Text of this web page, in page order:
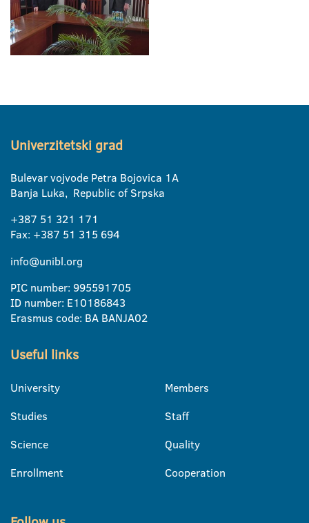
Univerzitetski grad
Bulevar vojvode Petra Bojovica 1A
Banja Luka, Republic of Srpska
+387 51 321 171
Fax: +387 51 315 694
info@unibl.org
PIC number: 995591705
ID number: E10186843
Erasmus code: BA BANJA02
Useful links
University
Studies
Science
Enrollment
Members
Staff
Quality
Cooperation